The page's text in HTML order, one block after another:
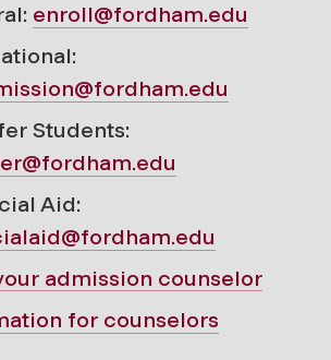
enroll@fordham.edu
Students:
Aid:
admission counselor
for counselors